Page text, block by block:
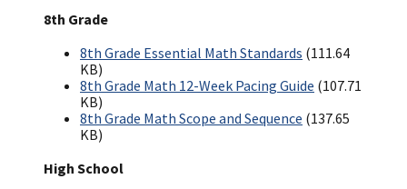
8th Grade
8th Grade Essential Math Standards (111.64
KB)
8th Grade Math 12-Week Pacing Guide (107.71
KB)
8th Grade Math Scope and Sequence (137.65
KB)
High School